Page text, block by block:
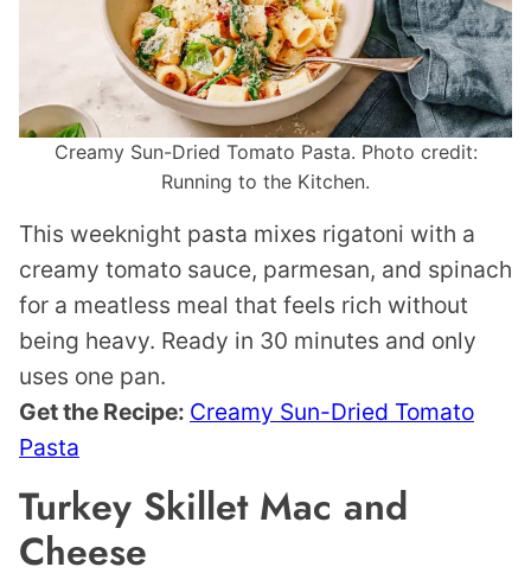
Creamy Sun-Dried Tomato Pasta. Photo credit:
Running to the Kitchen.
This weeknight pasta mixes rigatoni with a
creamy tomato sauce, parmesan, and spinach
for a meatless meal that feels rich without
being heavy. Ready in 30 minutes and only
uses one pan.
Get the Recipe: Creamy Sun-Dried Tomato
Pasta
Turkey Skillet Mac and
Cheese